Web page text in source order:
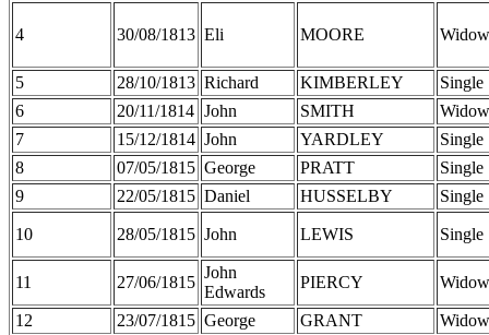
4 30/08/1813 Eli MOORE
5 28/10/1813 Richard KIMBERLEY
Single
6
20/11/1814 John SMITH
7
15/12/1814 John YARDLEY
Single
8
07/05/1815 George PRATT
Single
9
22/05/1815 Daniel HUSSELBY Single
10 28/05/1815 John LEWIS Single
11 27/06/1815
John
Edwards
PIERCY
12 23/07/1815 George GRANT